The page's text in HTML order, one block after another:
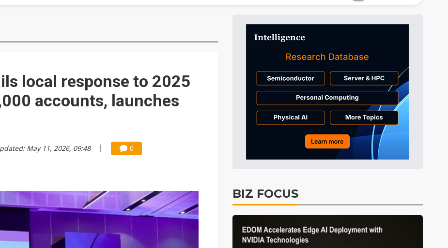
is starting to reshape its earnings outlook
ICT
local response to 2025
accounts, launches
May 11, 2026, 09:48 0
BIZ FOCUS